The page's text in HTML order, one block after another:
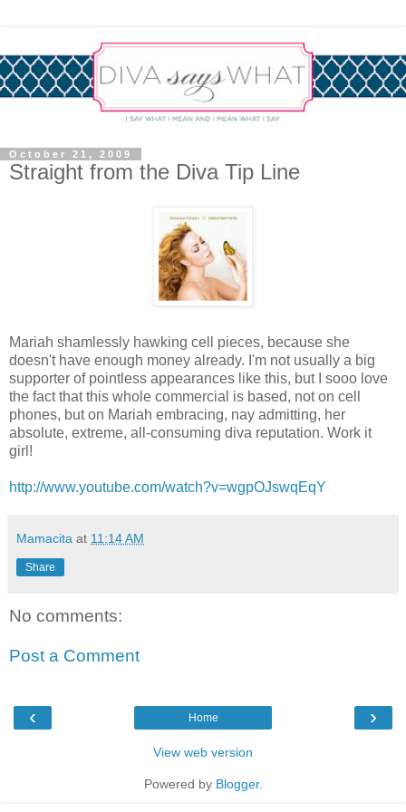
October 21, 2009
Straight from the Diva Tip Line
Mariah shamlessly hawking cell pieces, because she
doesn't have enough money already. I'm not usually a big
supporter of pointless appearances like this, but I sooo love
the fact that this whole commercial is based, not on cell
phones, but on Mariah embracing, nay admitting, her
absolute, extreme, all-consuming diva reputation. Work it
girl!
http://www.youtube.com/watch?v=wgpOJswqEqY
Mamacita at 11:14 AM
Share
No comments:
Post a Comment
‹ ›
Home
View web version
Powered by Blogger.